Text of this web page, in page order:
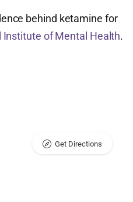
behind ketamine for
Institute of Mental Health.
Get Directions